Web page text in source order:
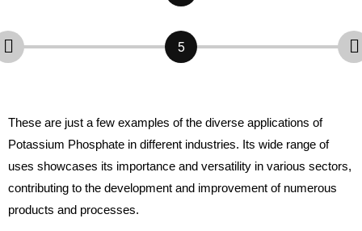
5
These are just a few examples of the diverse applications of
Potassium Phosphate in different industries. Its wide range of
uses showcases its importance and versatility in various sectors,
contributing to the development and improvement of numerous
products and processes.